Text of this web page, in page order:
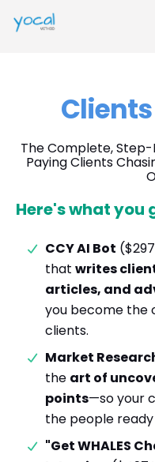
The Complete,
Paying Clients
Here's what you
CCY AI Bot
that writes
articles, and
you become the
clients.
Market
the art of
points—so your
the people
"Get WHALES